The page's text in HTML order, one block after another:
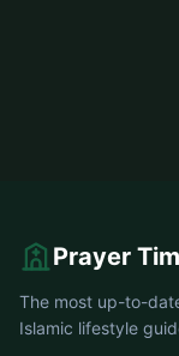
Prayer
The most up-to-
Islamic lifestyle